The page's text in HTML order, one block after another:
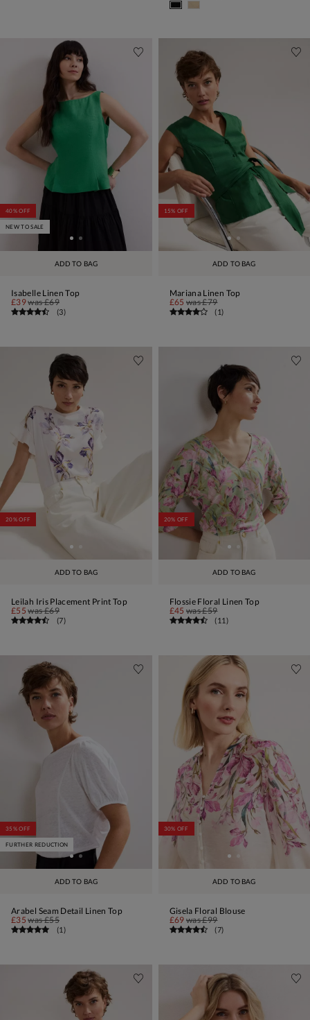
ADD TO BAG
40% OFF
NEW TO SALE
Isabelle Linen Top
£39was£69
(3)
ADD TO BAG
15% OFF
Mariana Linen Top
£65 was£79
(1)
ADD TO BAG
20% OFF
Leilah Iris Placement Print Top
£55was£69
(7)
ADD TO BAG
20% OFF
Flossie Floral Linen Top
£45 was£59
(11)
ADD TO BAG
35% OFF
FURTHER REDUCTION
Arabel Seam Detail Linen Top
£35was£55
(1)
ADD TO BAG
30% OFF
Gisela Floral Blouse
£69 was£99
(7)